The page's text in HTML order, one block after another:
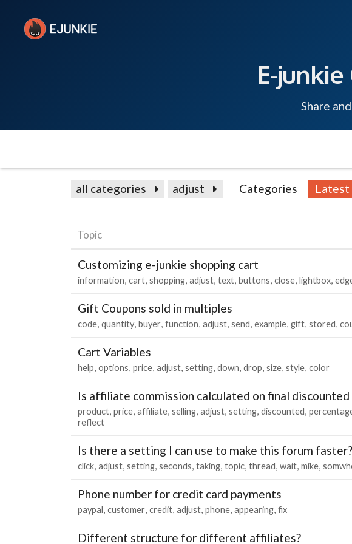
E-
Share
all categories adjust Categories Latest
Topic
Customizing e-junkie shopping cart
information cart shopping adjust text buttons close lightbox
Gift Coupons sold in multiples
code quantity buyer function adjust send example gift stored
Cart Variables
help options price adjust setting down drop size style color
Is affiliate commission calculated on final discounted
product price affiliate selling adjust setting discounted
reflect
Is there a setting I can use to make this forum faster?
click adjust setting seconds taking topic thread wait mike
Phone number for credit card payments
paypal customer credit adjust phone appearing fix
Different structure for different affiliates?